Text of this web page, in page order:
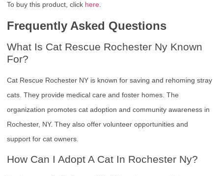
To buy this product, click here.
Frequently Asked Questions
What Is Cat Rescue Rochester Ny Known
For?
Cat Rescue Rochester NY is known for saving and rehoming stray
cats. They provide medical care and foster homes. The
organization promotes cat adoption and community awareness in
Rochester, NY. They also offer volunteer opportunities and
support for cat owners.
How Can I Adopt A Cat In Rochester Ny?